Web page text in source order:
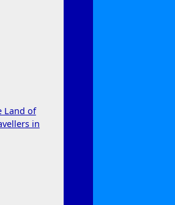
Land of
in